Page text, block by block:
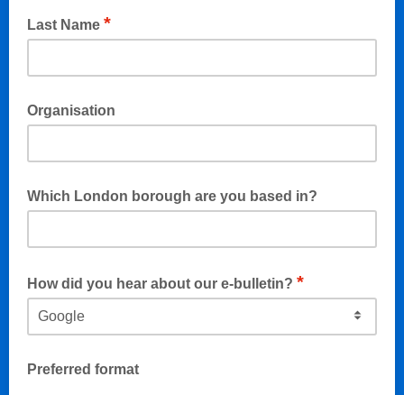
Last Name *
Organisation
Which London borough are you based in?
How did you hear about our e-bulletin? *
Preferred format